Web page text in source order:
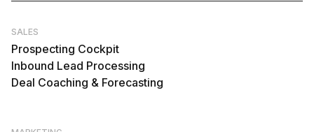
SALES
Prospecting Cockpit
Inbound Lead Processing
Deal Coaching & Forecasting